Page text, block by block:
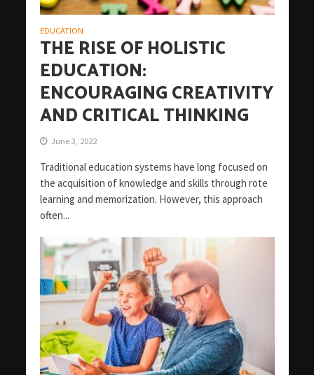
EDUCATION
THE RISE OF HOLISTIC
EDUCATION:
ENCOURAGING CREATIVITY
AND CRITICAL THINKING
June 3, 2022
Traditional education systems have long focused on
the acquisition of knowledge and skills through rote
learning and memorization. However, this approach
often...